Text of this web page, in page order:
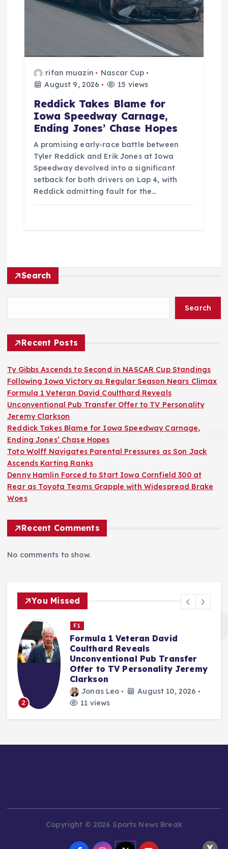
rifan muazin
Nascar Cup
August 9, 2026
15 views
Reddick Takes Blame for
Iowa Speedway Carnage,
Ending Jones’ Chase Hopes
A promising early-race battle between
Tyler Reddick and Erik Jones at Iowa
Speedway devolved into a significant
setback for both drivers on Lap 4, with
Reddick admitting fault for the…
Search
Search
Recent Posts
Ty Gibbs Ascends to Second in NASCAR Cup Standings
Following Iowa Victory as Regular Season Nears Climax
Formula 1 Veteran David Coulthard Reveals
Unconventional Pub Transfer Offer to TV Personality
Jeremy Clarkson
Reddick Takes Blame for Iowa Speedway Carnage,
Ending Jones’ Chase Hopes
Toto Wolff Navigates Parental Pressures as Son Jack
Ascends Karting Ranks
Denny Hamlin Forced to Start Iowa Cornfield 300 at
Rear as Toyota Teams Grapple with Widespread Brake
Woes
Recent Comments
No comments to show.
You Missed
Nascar Cup
Reddick Takes Blame for Iowa
Speedway Carnage, Ending
Jones’ Chase Hopes
rifan muazin
August 9, 2026
15 views